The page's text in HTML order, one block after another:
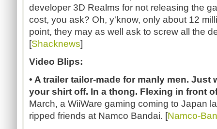
developer 3D Realms for not releasing the
cost, you ask? Oh, y'know, only about 12
point, they may as well ask to screw all the
[Shacknews]
Video Blips:
• A trailer tailor-made for manly men. Just
your shirt off. In a thong. Flexing in front
March, a WiiWare gaming coming to Japan
ripped friends at Namco Bandai. [Namco-